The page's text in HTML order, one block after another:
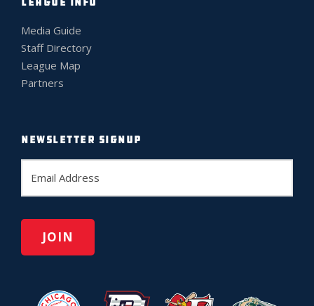
Media Guide
Staff Directory
League Map
Partners
NEWSLETTER SIGNUP
E
a
l